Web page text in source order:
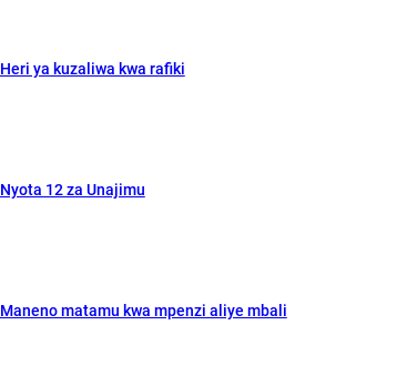
Heri ya kuzaliwa kwa rafiki
Nyota 12 za Unajimu
Maneno matamu kwa mpenzi aliye mbali